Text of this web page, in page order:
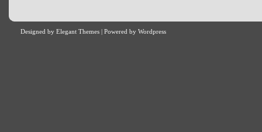
Designed by Elegant Themes | Powered by Wordpress